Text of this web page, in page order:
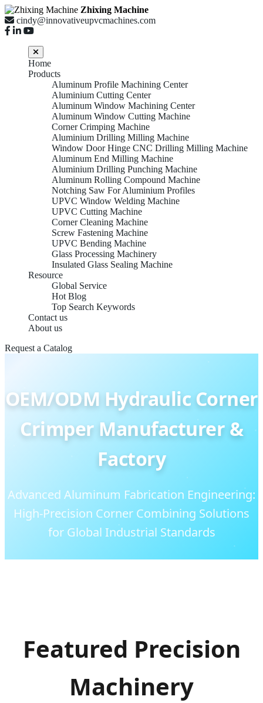
Zhixing Machine
cindy@innovativeupvcmachines.com
Home
Products
Aluminum Profile Machining Center
Aluminium Cutting Center
Aluminum Window Machining Center
Aluminum Window Cutting Machine
Corner Crimping Machine
Aluminium Drilling Milling Machine
Window Door Hinge CNC Drilling Milling Machine
Aluminum End Milling Machine
Aluminium Drilling Punching Machine
Aluminum Rolling Compound Machine
Notching Saw For Aluminium Profiles
UPVC Window Welding Machine
UPVC Cutting Machine
Corner Cleaning Machine
Screw Fastening Machine
UPVC Bending Machine
Glass Processing Machinery
Insulated Glass Sealing Machine
Resource
Global Service
Hot Blog
Top Search Keywords
Contact us
About us
Request a Catalog
OEM/ODM Hydraulic Corner
Crimper Manufacturer &
Factory
Advanced Aluminum Fabrication Engineering:
High-Precision Corner Combining Solutions
for Global Industrial Standards
Featured Precision
Machinery